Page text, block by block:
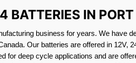
BATTERIES IN
business for years. We have
Our batteries are offered in 12V,
for deep cycle applications and are